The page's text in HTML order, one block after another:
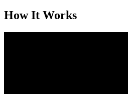
How It Works